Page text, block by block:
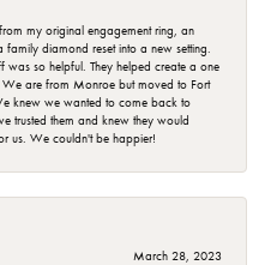
my original engagement ring, an
diamond reset into a new setting.
was so helpful. They helped create a one
are from Monroe but moved to Fort
knew we wanted to come back to
trusted them and knew they would
us. We couldn't be happier!
March 28, 2023